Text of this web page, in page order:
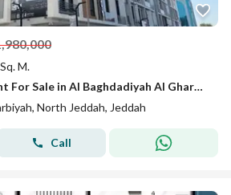
M.
5 Bedroom Apartment For Sale in Al Baghdadiyah Al Gharbiyah, Jeddah
North Jeddah, Jeddah
Call